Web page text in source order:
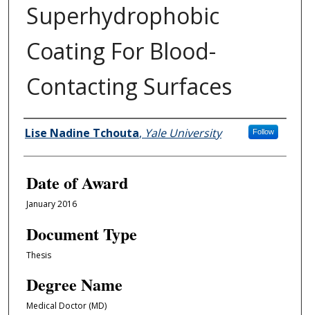
Superhydrophobic
Coating For Blood-
Contacting Surfaces
Author
Lise Nadine Tchouta, Yale University Follow
Date of Award
January 2016
Document Type
Thesis
Degree Name
Medical Doctor (MD)